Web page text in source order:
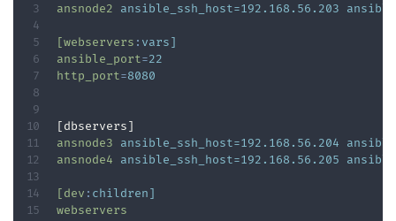
ansnode2
ansible_ssh_host=192.168.56.203
[webservers : vars]
ansible_port=22
http_port=8080
ansnode3
ansible_ssh_host=192.168.56.204
ansnode4
ansible_ssh_host=192.168.56.205
[dev : children]
webservers